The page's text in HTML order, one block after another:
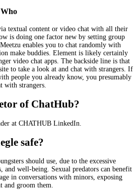
textual content or video chat with all their
is doing one factor new by setting group
enables you to chat randomly with
make buddies. Element is likely certainly
video chat apps. The backside line is that
to take a look at and chat with strangers. If
people you already know, you presumably
with strangers.
of ChatHub?
at CHATHUB LinkedIn.
safe?
should use, due to the excessive
and well-being. Sexual predators can benefit
in conversations with minors, exposing
and groom them.